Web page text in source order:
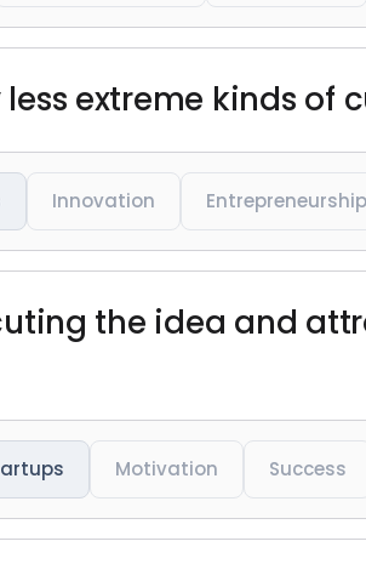
extreme kinds of
Innovation Entrepreneurship
the idea and
Motivation Success